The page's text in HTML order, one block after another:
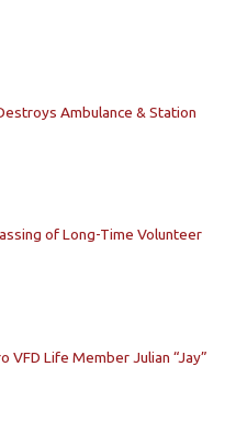
Ambulance & Station
of Long-Time Volunteer
VFD Life Member Julian “Jay”